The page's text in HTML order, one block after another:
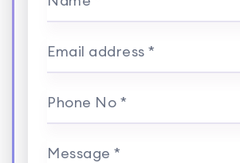
Email address *
Phone No *
Message *